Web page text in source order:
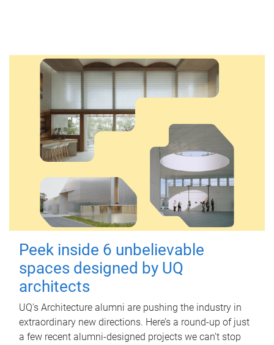
Peek inside 6 unbelievable
spaces designed by UQ
architects
UQ's Architecture alumni are pushing the industry in
extraordinary new directions. Here’s a round-up of just
a few recent alumni-designed projects we can’t stop